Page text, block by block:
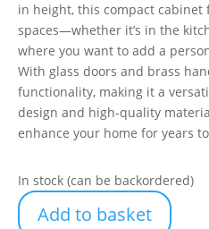
in height, this compact
spaces—whether it’s in the
where you want to add a
With glass doors and brass
functionality, making it a
design and high-quality
enhance your home for years
In stock (can be backordered)
Add to basket